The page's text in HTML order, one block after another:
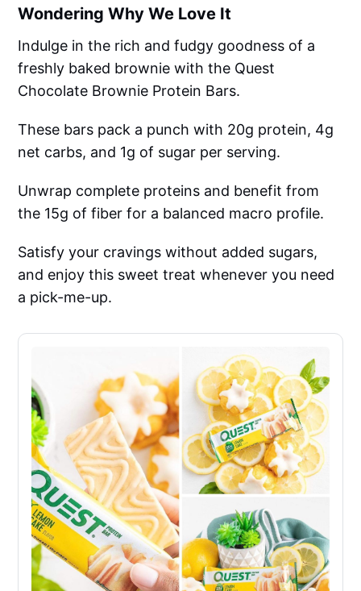
Wondering Why We Love It
Indulge in the rich and fudgy goodness of a
freshly baked brownie with the Quest
Chocolate Brownie Protein Bars.
These bars pack a punch with 20g protein, 4g
net carbs, and 1g of sugar per serving.
Unwrap complete proteins and benefit from
the 15g of fiber for a balanced macro profile.
Satisfy your cravings without added sugars,
and enjoy this sweet treat whenever you need
a pick-me-up.